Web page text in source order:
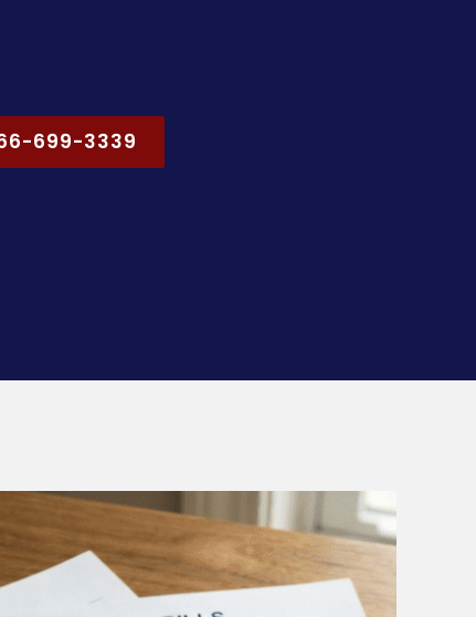
699-3339